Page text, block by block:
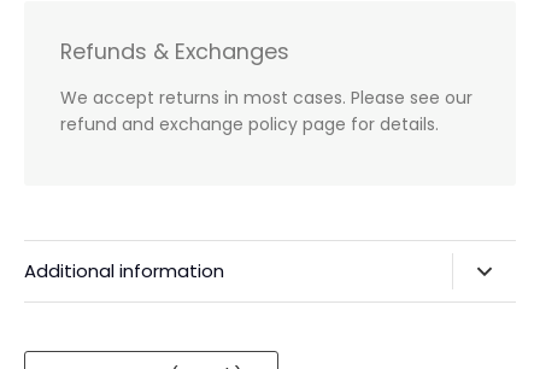
Refunds & Exchanges
We accept returns in most cases. Please see our
refund and exchange policy page for details.
Additional information
Refunds & Exchanges
Currency